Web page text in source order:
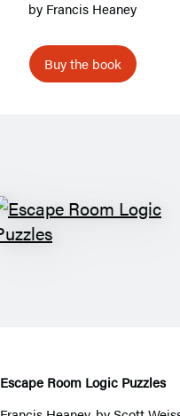
by Francis Heaney
Buy the book
Escape Room Logic Puzzles